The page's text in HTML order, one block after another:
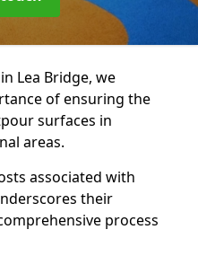
Lea Bridge, we
of ensuring the
surfaces in
areas.
associated with
their
process